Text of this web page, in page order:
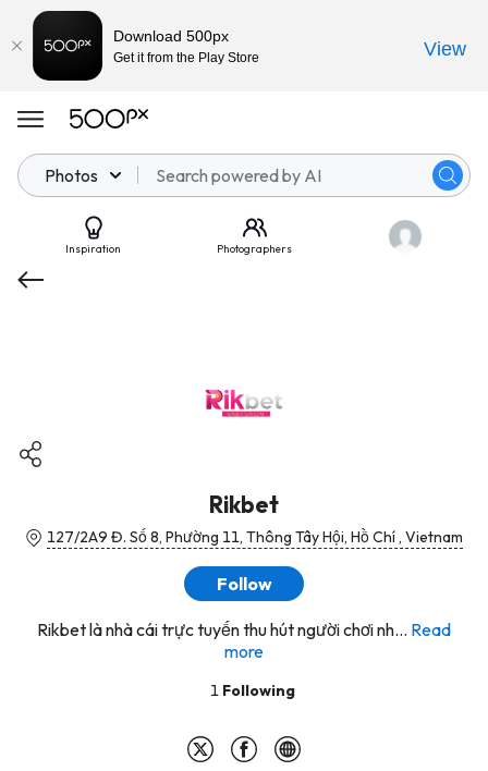
Photos
Inspiration Photographers
Rikbet
127/2A9 Đ. Số 8, Phường 11, Thông Tây Hội, Hồ Chí , Vietnam
Follow
Rikbet là nhà cái trực tuyến thu hút người chơi nh... Read
more
1 Following
Download 500px
Get it from the Play Store View